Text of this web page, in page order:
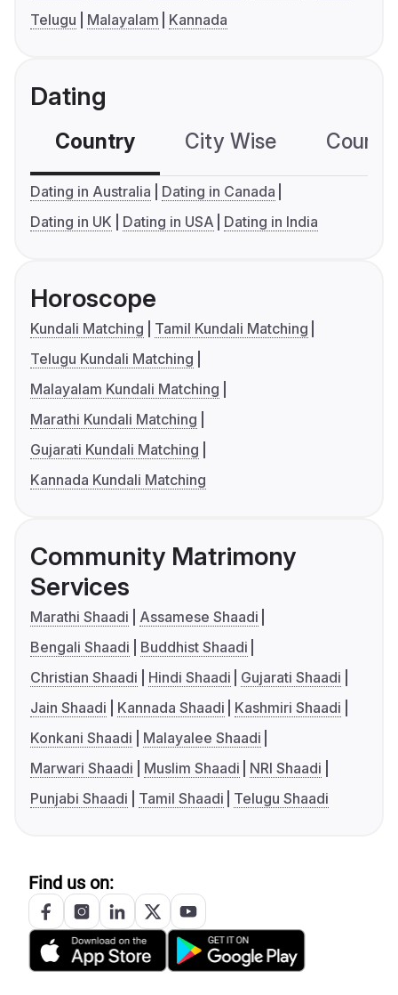
Telugu
Malayalam Kannada
Dating
Country City Wise
Dating in Australia
Dating in Canada
Dating in UK
Dating in USA Dating in India
Horoscope
Kundali Matching
Tamil Kundali Matching
Telugu Kundali Matching
Malayalam Kundali Matching
Marathi Kundali Matching
Gujarati Kundali Matching
Kannada Kundali Matching
Community Matrimony
Services
Marathi Shaadi
Assamese Shaadi
Bengali Shaadi
Buddhist Shaadi
Christian Shaadi
Hindi Shaadi
Gujarati Shaadi
Jain Shaadi
Kannada Shaadi
Kashmiri Shaadi
Konkani Shaadi
Malayalee Shaadi
Marwari Shaadi
Muslim Shaadi
NRI Shaadi
Punjabi Shaadi
Tamil Shaadi Telugu Shaadi
Find us on: